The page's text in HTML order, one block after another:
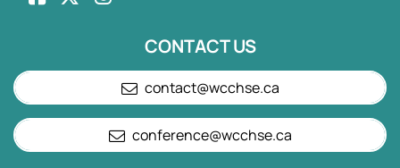
CONTACT US
contact@wcchse.ca
conference@wcchse.ca